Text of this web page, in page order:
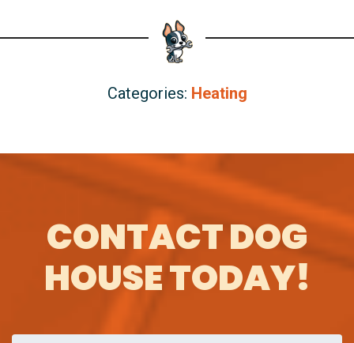
Categories: Heating
CONTACT DOG
HOUSE TODAY!